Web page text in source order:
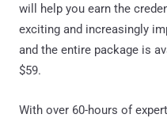
will help you earn the
exciting and increasingly
and the entire package is
$59.
With over 60-hours of